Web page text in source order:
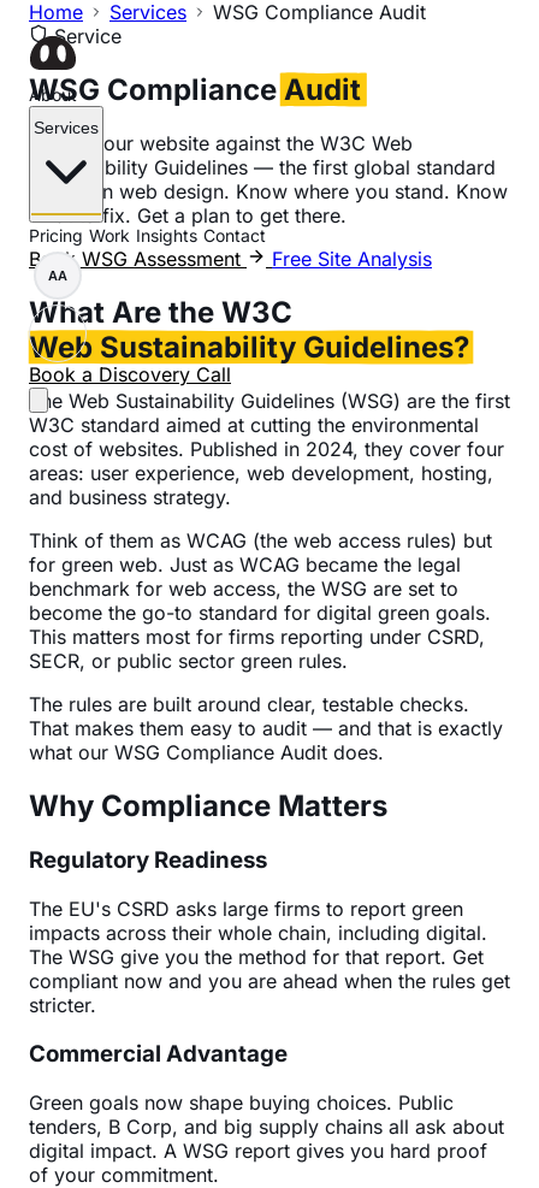
About
Services
Pricing Work Insights Contact
AA
Book a Discovery Call
Home Services
WSG Compliance Audit
Service
WSG Compliance Audit
Check your website against the W3C Web
Sustainability Guidelines — the first global standard
for green web design. Know where you stand. Know
what to fix. Get a plan to get there.
Book WSG Assessment
Free Site Analysis
What Are the W3C
Web Sustainability Guidelines?
The Web Sustainability Guidelines (WSG) are the first
W3C standard aimed at cutting the environmental
cost of websites. Published in 2024, they cover four
areas: user experience, web development, hosting,
and business strategy.
Think of them as WCAG (the web access rules) but
for green web. Just as WCAG became the legal
benchmark for web access, the WSG are set to
become the go-to standard for digital green goals.
This matters most for firms reporting under CSRD,
SECR, or public sector green rules.
The rules are built around clear, testable checks.
That makes them easy to audit — and that is exactly
what our WSG Compliance Audit does.
Why Compliance Matters
Regulatory Readiness
The EU's CSRD asks large firms to report green
impacts across their whole chain, including digital.
The WSG give you the method for that report. Get
compliant now and you are ahead when the rules get
stricter.
Commercial Advantage
Green goals now shape buying choices. Public
tenders, B Corp, and big supply chains all ask about
digital impact. A WSG report gives you hard proof
of your commitment.